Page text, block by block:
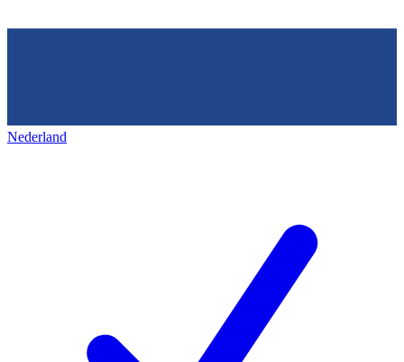
Nederland